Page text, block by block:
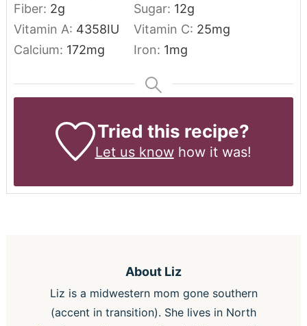
Fiber: 2g Sugar: 12g
Vitamin A: 4358IU Vitamin C: 25mg
Calcium: 172mg Iron: 1mg
Tried this recipe?
Let us knowhow it was!
About Liz
Liz is a midwestern mom gone southern
(accent in transition). She lives in North